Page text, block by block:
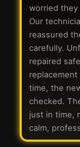
worried they
Our
reassured
carefully.
repaired
time, the
checked.
just in time,
calm,